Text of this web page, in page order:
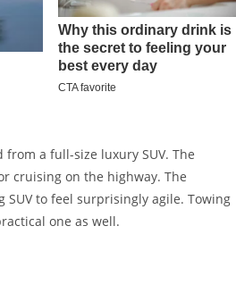
a full-size luxury SUV. The
cruising on the highway. The
to feel surprisingly agile. Towing
one as well.